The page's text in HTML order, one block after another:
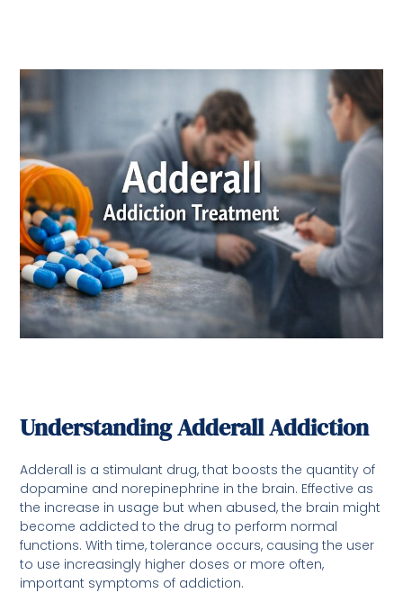
Understanding Adderall Addiction
Adderall is a stimulant drug, that boosts the quantity of
dopamine and norepinephrine in the brain. Effective as
the increase in usage but when abused, the brain might
become addicted to the drug to perform normal
functions. With time, tolerance occurs, causing the user
to use increasingly higher doses or more often,
important symptoms of addiction.